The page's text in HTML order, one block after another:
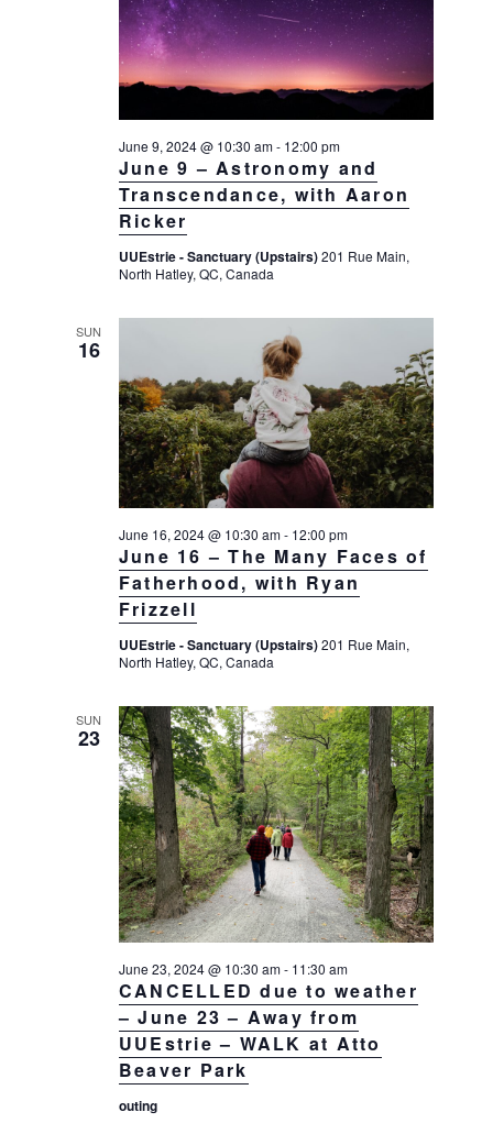
a
r
c
n
d
i
w
N
a
v
i
g
t
o
a
g
a
June 9 – Astronomy and
Transcendance, with Aaron
Ricker
June 9, 2024 @ 10:30 am- 12:00 pm
UUEstrie - Sanctuary (Upstairs)201 Rue Main,
North Hatley, QC, Canada
SUN
16
June 16 – The Many Faces of
Fatherhood, with Ryan
Frizzell
June 16, 2024 @ 10:30 am- 12:00 pm
UUEstrie - Sanctuary (Upstairs)201 Rue Main,
North Hatley, QC, Canada
SUN
23
CANCELLED due to weather
– June 23 – Away from
UUEstrie – WALK at Atto
Beaver Park
June 23, 2024 @ 10:30 am- 11:30 am
outing